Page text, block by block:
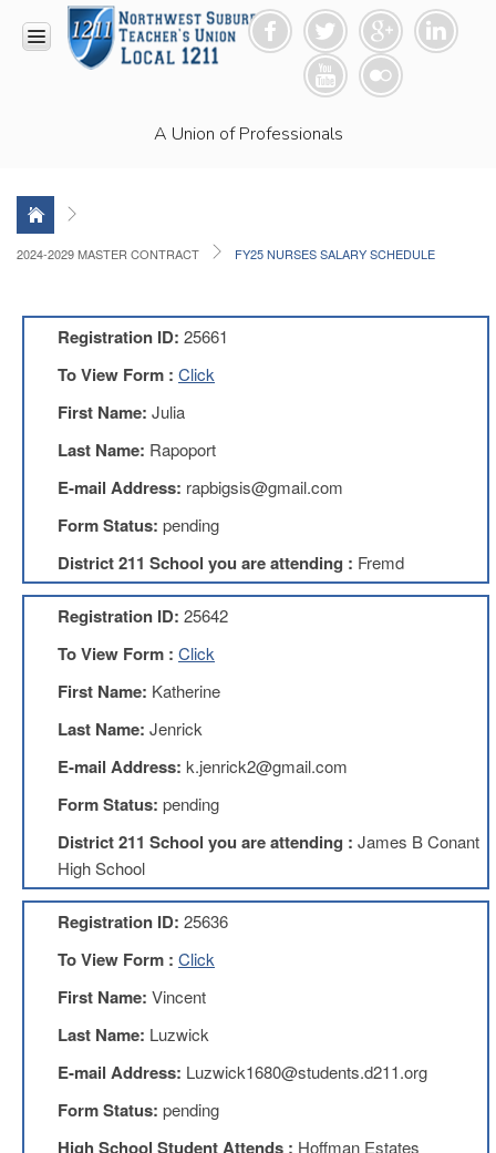
A Union of Professionals
Racism
Resolution
LEAD
News
and
Connections
Union
Link
Newsletter
Professional
Development
Opportunities
Union
Leadership
Institute
Classroom
Resources
Black
Matter
My
Members
Only
Benefits
Identity
Theft
Benefits
AFT
College
2024-2029 MASTER CONTRACT FY25 NURSES SALARY SCHEDULE
Registration ID: 25661
To View Form : Click
First Name: Julia
Last Name: Rapoport
E-mail Address: rapbigsis@gmail.com
Form Status: pending
District 211 School you are attending : Fremd
Registration ID: 25642
To View Form : Click
First Name: Katherine
Last Name: Jenrick
E-mail Address: k.jenrick2@gmail.com
Form Status: pending
District 211 School you are attending : James B Conant
High School
Registration ID: 25636
To View Form : Click
First Name: Vincent
Last Name: Luzwick
E-mail Address: Luzwick1680@students.d211.org
Form Status: pending
High School Student Attends : Hoffman Estates